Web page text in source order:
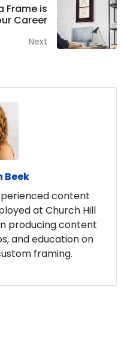
Frame is
Career
Next
Beek
content
at Church Hill
producing content
and education on
framing.